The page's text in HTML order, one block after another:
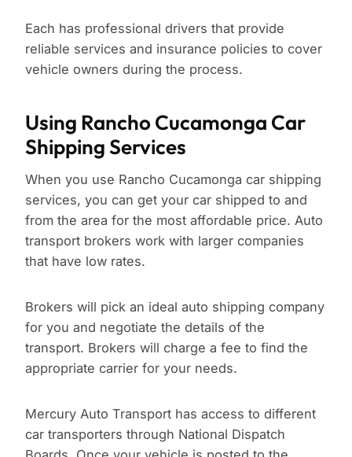
Each has professional drivers that provide
reliable services and insurance policies to cover
vehicle owners during the process.
Using Rancho Cucamonga Car
Shipping Services
When you use Rancho Cucamonga car shipping
services, you can get your car shipped to and
from the area for the most affordable price. Auto
transport brokers work with larger companies
that have low rates.
Brokers will pick an ideal auto shipping company
for you and negotiate the details of the
transport. Brokers will charge a fee to find the
appropriate carrier for your needs.
Mercury Auto Transport has access to different
car transporters through National Dispatch